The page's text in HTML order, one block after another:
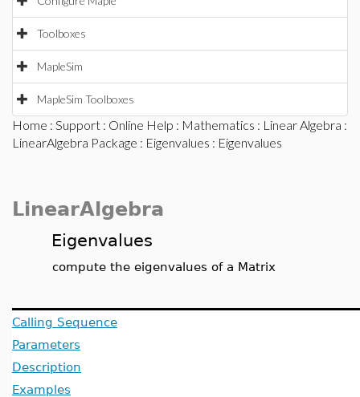
Toolboxes
MapleSim
MapleSim Toolboxes
Home : Support : Online Help : Mathematics : Linear Algebra :
LinearAlgebra Package : Eigenvalues : Eigenvalues
LinearAlgebra
Eigenvalues
compute the eigenvalues of a Matrix
Calling Sequence
Parameters
Description
Examples